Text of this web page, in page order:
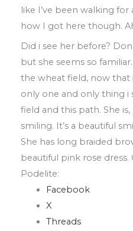
like I’ve been walking for
how I got here though.
Did i see her before? D
but she seems so familiar.
the wheat field, now that i
only one and only thing i
field and this path. She is,
smiling. It’s a beautiful
She has long braided
beautiful pink rose dress.
Podelite:
Facebook
X
Threads